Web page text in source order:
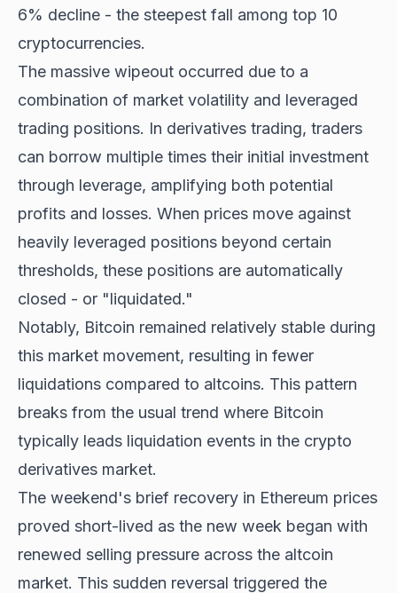
6% decline - the steepest fall among top 10
cryptocurrencies.
The massive wipeout occurred due to a
combination of market volatility and leveraged
trading positions. In derivatives trading, traders
can borrow multiple times their initial investment
through leverage, amplifying both potential
profits and losses. When prices move against
heavily leveraged positions beyond certain
thresholds, these positions are automatically
closed - or "liquidated."
Notably, Bitcoin remained relatively stable during
this market movement, resulting in fewer
liquidations compared to altcoins. This pattern
breaks from the usual trend where Bitcoin
typically leads liquidation events in the crypto
derivatives market.
The weekend's brief recovery in Ethereum prices
proved short-lived as the new week began with
renewed selling pressure across the altcoin
market. This sudden reversal triggered the